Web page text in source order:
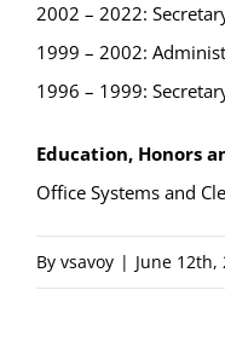
2002 – 2022:
1999 – 2002:
1996 – 1999:
Education, Honors
Office Systems and
By vsavoy | June 12th,